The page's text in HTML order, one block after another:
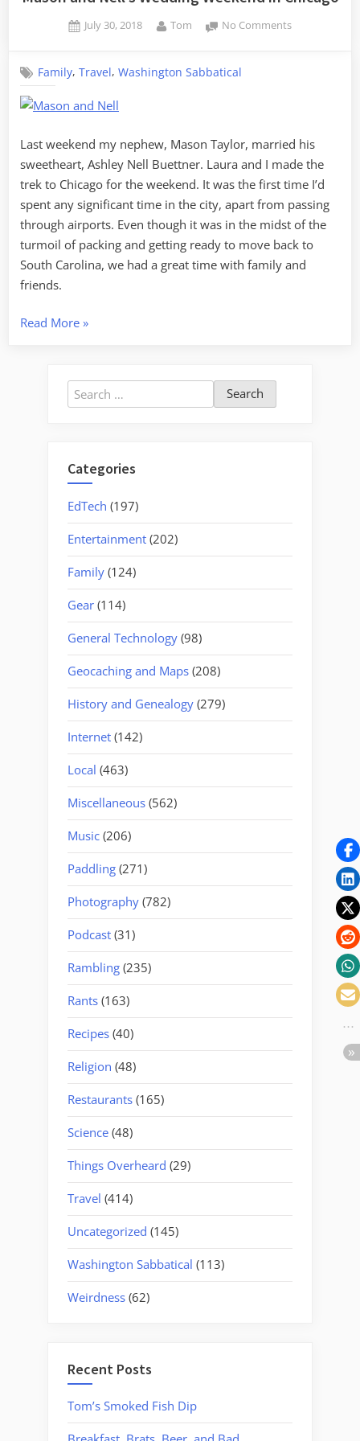
Posted
July 30, 2018 By
Tom No Commentson
Chicago
Family,Travel,Washington Sabbatical
Last weekend my nephew, Mason Taylor, married his
sweetheart, Ashley Nell Buettner. Laura and I made the
trek to Chicago for the weekend. It was the first time I’d
spent any significant time in the city, apart from passing
through airports. Even though it was in the midst of the
turmoil of packing and getting ready to move back to
South Carolina, we had a great time with family and
friends.
Read More“Mason
Wedding
Weekend
»
Search
for:
Categories
EdTech (197)
Entertainment (202)
Family (124)
Gear (114)
General Technology (98)
Geocaching and Maps (208)
History and Genealogy (279)
Internet (142)
Local (463)
Miscellaneous (562)
Music (206)
Paddling (271)
Photography (782)
Podcast (31)
Rambling (235)
Rants (163)
Recipes (40)
Religion (48)
Restaurants (165)
Science (48)
Things Overheard (29)
Travel (414)
Uncategorized (145)
Washington Sabbatical (113)
Weirdness (62)
Recent Posts
Tom’s Smoked Fish Dip